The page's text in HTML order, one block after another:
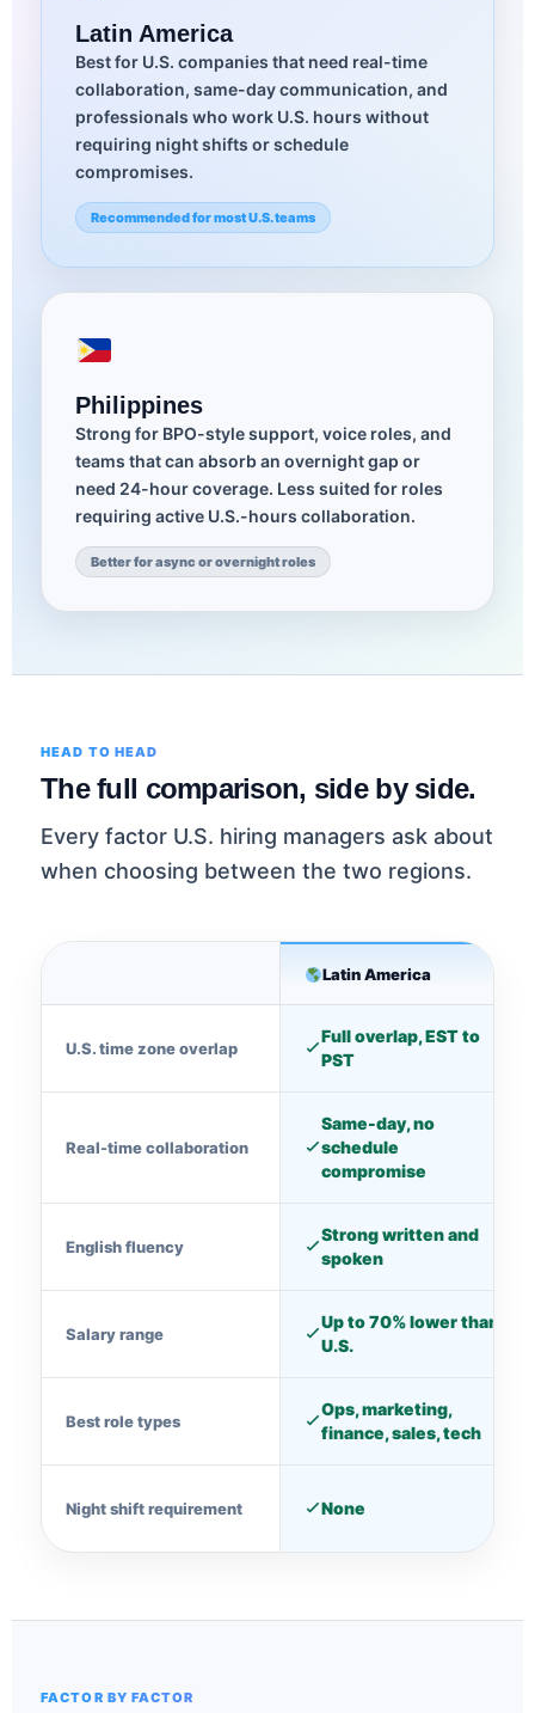
Latin America
Best for U.S. companies that need real-time
collaboration, same-day communication, and
professionals who work U.S. hours without
requiring night shifts or schedule
compromises.
Recommended for most U.S. teams
Philippines
Strong for BPO-style support, voice roles, and
teams that can absorb an overnight gap or
need 24-hour coverage. Less suited for roles
requiring active U.S.-hours collaboration.
Better for async or overnight roles
HEAD TO HEAD
The full comparison, side by side.
Every factor U.S. hiring managers ask about
when choosing between the two regions.
Latin America
U.S. time zone overlap
Full overlap, EST to
PST
Real-time collaboration
Same-day, no
schedule
compromise
English fluency
Strong written and
spoken
Salary range
Up to 70% lower than
U.S.
Best role types
Ops, marketing,
finance, sales, tech
Night shift requirement None
FACTOR BY FACTOR